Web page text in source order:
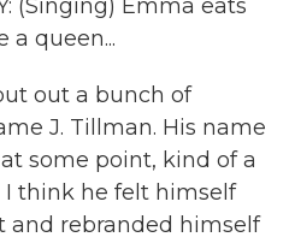
(Singing) Emma eats
a queen...
out a bunch of
J. Tillman. His name
some point, kind of a
I think he felt himself
rebranded himself